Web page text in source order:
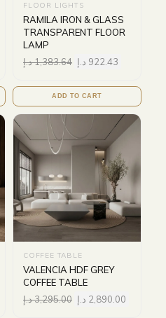
FLOOR LIGHTS
RAMILA IRON & GLASS
TRANSPARENT FLOOR
LAMP
1,383.64د.إ 922.43 د.إ
ADD TO CART
COFFEE TABLE
VALENCIA HDF GREY
COFFEE TABLE
3,295.00د.إ 2,890.00 د.إ